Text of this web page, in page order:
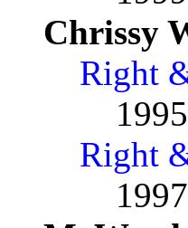
Chrissy
Right
Right